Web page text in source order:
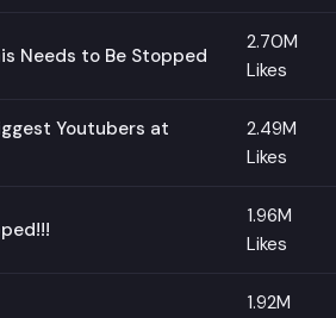
Needs to Be Stopped
2.70M
Likes
Youtubers at
2.49M
Likes
1.96M
Likes
1.92M